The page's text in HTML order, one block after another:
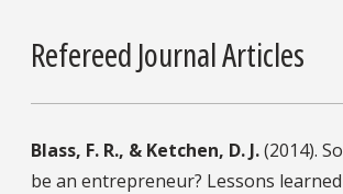
Refereed Journal Articles
Blass, F. R., & Ketchen, D. J.(2014).
be an entrepreneur? Lessons